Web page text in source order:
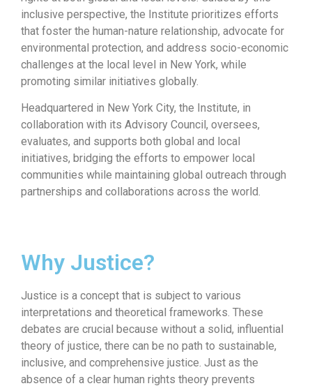
inclusive perspective, the Institute prioritizes efforts
that foster the human-nature relationship, advocate for
environmental protection, and address socio-economic
challenges at the local level in New York, while
promoting similar initiatives globally.
Headquartered in New York City, the Institute, in
collaboration with its Advisory Council, oversees,
evaluates, and supports both global and local
initiatives, bridging the efforts to empower local
communities while maintaining global outreach through
partnerships and collaborations across the world.
Why Justice?
Justice is a concept that is subject to various
interpretations and theoretical frameworks. These
debates are crucial because without a solid, influential
theory of justice, there can be no path to sustainable,
inclusive, and comprehensive justice. Just as the
absence of a clear human rights theory prevents